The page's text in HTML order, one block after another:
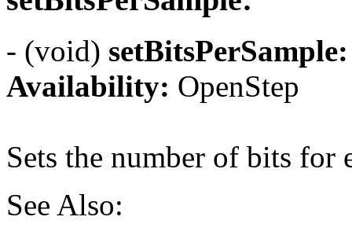
- (void) setBitsPerSample:
Availability: OpenStep
Sets the number of bits for
See Also: